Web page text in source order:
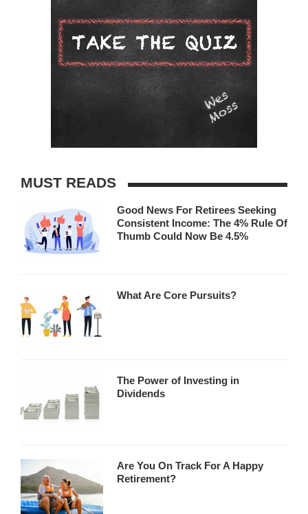
MUST READS
Good News For Retirees Seeking
Consistent Income: The 4% Rule Of
Thumb Could Now Be 4.5%
What Are Core Pursuits?
The Power of Investing in
Dividends
Are You On Track For A Happy
Retirement?